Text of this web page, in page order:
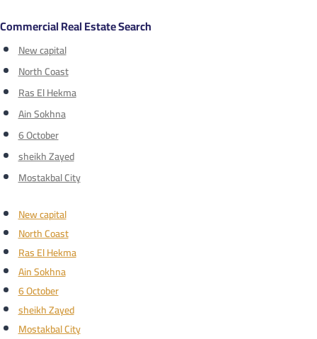
Commercial Real Estate Search
New capital
North Coast
Ras El Hekma
Ain Sokhna
6 October
sheikh Zayed
Mostakbal City
New capital
North Coast
Ras El Hekma
Ain Sokhna
6 October
sheikh Zayed
Mostakbal City